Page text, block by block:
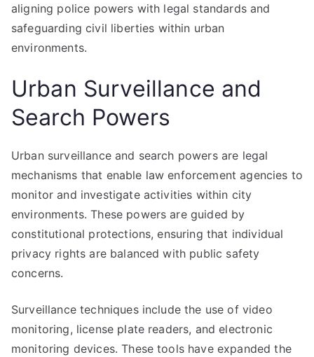
aligning police powers with legal standards and
safeguarding civil liberties within urban
environments.
Urban Surveillance and
Search Powers
Urban surveillance and search powers are legal
mechanisms that enable law enforcement agencies to
monitor and investigate activities within city
environments. These powers are guided by
constitutional protections, ensuring that individual
privacy rights are balanced with public safety
concerns.
Surveillance techniques include the use of video
monitoring, license plate readers, and electronic
monitoring devices. These tools have expanded the